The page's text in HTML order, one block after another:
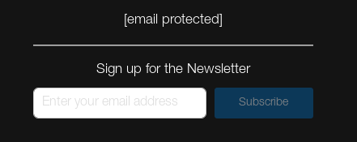
[email protected]
Sign up for the Newsletter
Subscribe